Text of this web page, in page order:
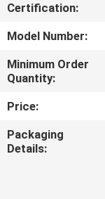
FACTORY
TOUR
QUALITY
CONTROL
CONTACT
Certification:
Model Number:
Minimum Order
Quantity:
Price:
Packaging
Details: